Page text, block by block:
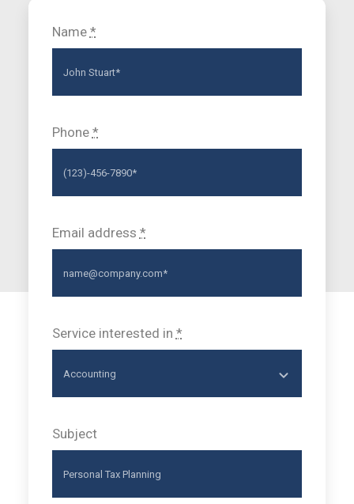
Name *
Phone *
Email address *
Service interested in *
Subject